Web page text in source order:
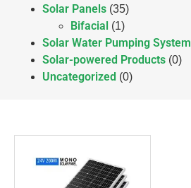
Solar Panels (35)
Bifacial (1)
Solar Water Pumping System
Solar-powered Products (0)
Uncategorized (0)